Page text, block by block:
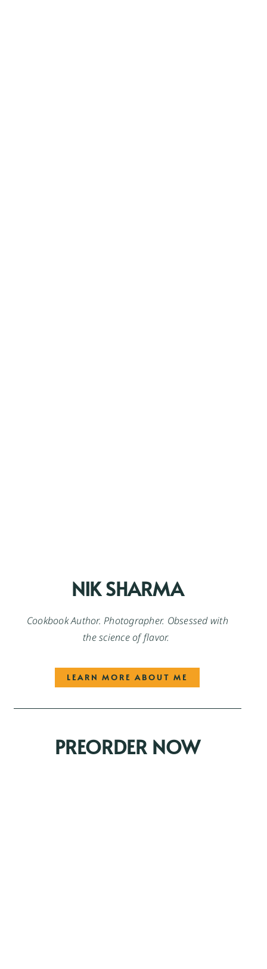
NIK SHARMA
Cookbook Author. Photographer. Obsessed with
the science of flavor.
LEARN MORE ABOUT ME
PREORDER NOW